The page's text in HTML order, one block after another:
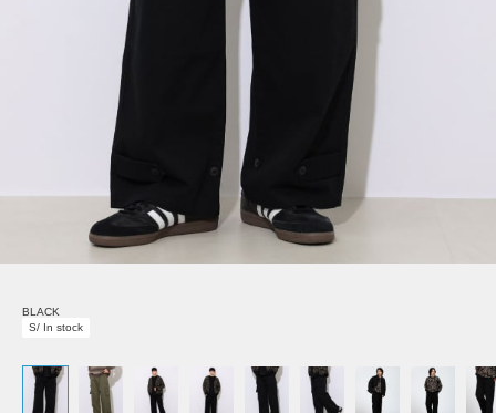
BLACK
S/ In stock